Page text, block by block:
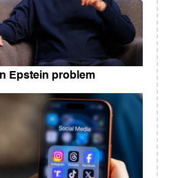
Epstein problem